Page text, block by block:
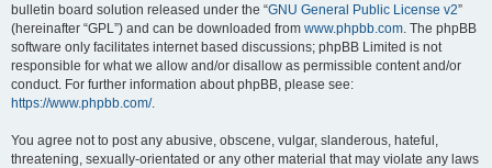
bulletin board solution released under the “GNU General Public License v2”
(hereinafter “GPL”) and can be downloaded from www.phpbb.com. The phpBB
software only facilitates internet based discussions; phpBB Limited is not
responsible for what we allow and/or disallow as permissible content and/or
conduct. For further information about phpBB, please see:
https://www.phpbb.com/.
You agree not to post any abusive, obscene, vulgar, slanderous, hateful,
threatening, sexually-orientated or any other material that may violate any laws